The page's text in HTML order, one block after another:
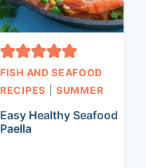
FISH AND SEAFOOD
RECIPES |SUMMER
Easy Healthy Seafood
Paella